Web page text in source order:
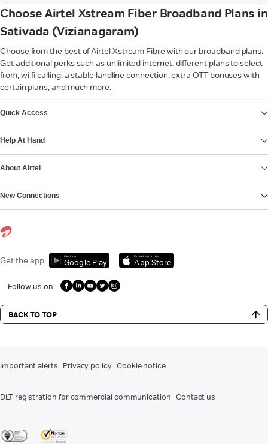
Choose Airtel Xstream Fiber Broadband Plans in
Sativada (Vizianagaram)
Choose from the best of Airtel Xstream Fibre with our broadband plans.
Get additional perks such as unlimited internet, different plans to select
from, wi-fi calling, a stable landline connection, extra OTT bonuses with
certain plans, and much more.
Quick Access
Help At Hand
About Airtel
New Connections
Get the app Get it on
Google Play
Download on the
App Store
Follow us on
BACK TO TOP
Important alerts Privacy policy Cookie notice
DLT registration for commercial communication Contact us